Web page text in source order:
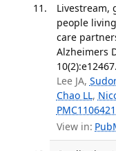
Livestream,
people
care
Alzheimers
10(2):e12467.
Lee JA,
Chao LL,
View in: